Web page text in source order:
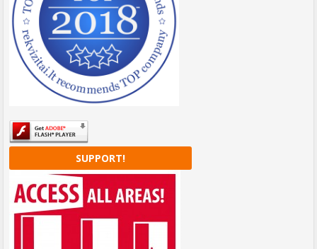
SUPPORT!